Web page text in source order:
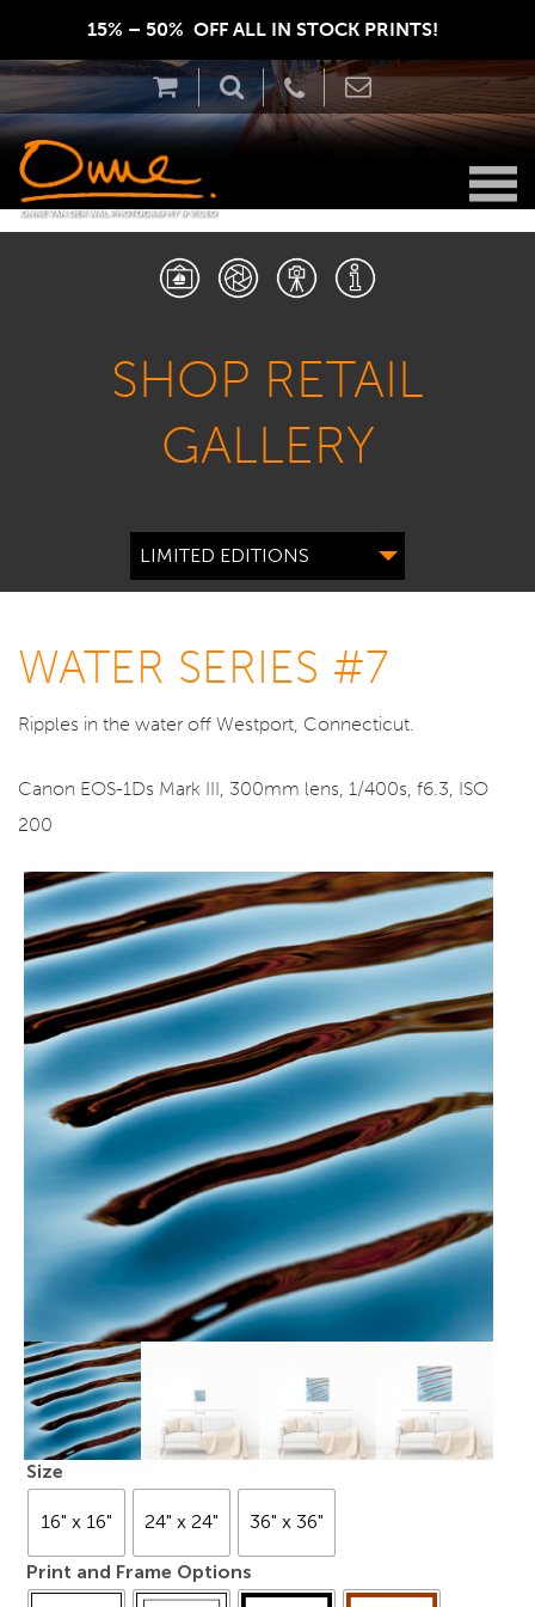
15% – 50%  OFF ALL IN STOCK PRINTS!
SHOP RETAIL
GALLERY
LIMITED EDITIONS
WATER SERIES #7
Ripples in the water off Westport, Connecticut.
Canon EOS-1Ds Mark III, 300mm lens, 1/400s, f6.3, ISO
200
Size
16" x 16" 24" x 24" 36" x 36"
Print and Frame Options